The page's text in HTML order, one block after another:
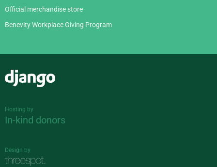
Official merchandise store
Benevity Workplace Giving Program
Hosting by
In-kind donors
Design by